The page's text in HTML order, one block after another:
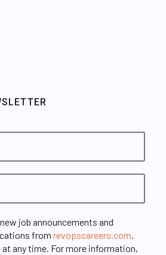
job announcements and
from revopscareers.com.
at any time. For more information,